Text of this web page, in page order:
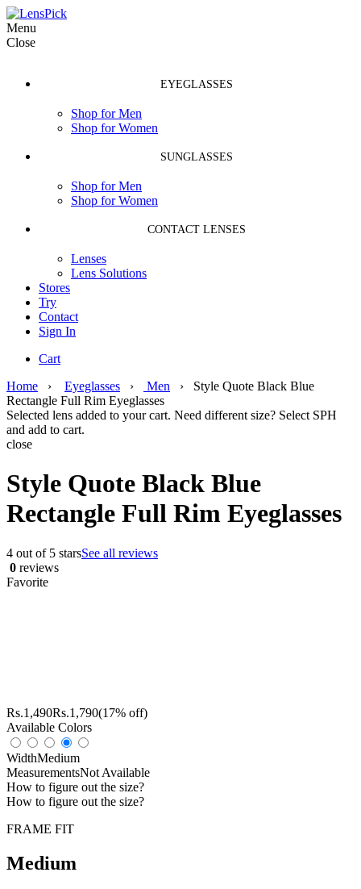
Menu
Close
EYEGLASSES
Shop for Men
Shop for Women
SUNGLASSES
Shop for Men
Shop for Women
CONTACT LENSES
Lenses
Lens Solutions
Stores
Try
Contact
Sign In
Cart
Home › Eyeglasses › Men › Style Quote Black Blue
Rectangle Full Rim Eyeglasses
Selected lens added to your cart. Need different size? Select SPH
and add to cart.
close
Style Quote Black Blue
Rectangle Full Rim Eyeglasses
4 out of 5 starsSee all reviews
0 reviews
Favorite
Rs.1,490Rs.1,790(17% off)
Available Colors
WidthMedium
MeasurementsNot Available
How to figure out the size?
How to figure out the size?
FRAME FIT
Medium